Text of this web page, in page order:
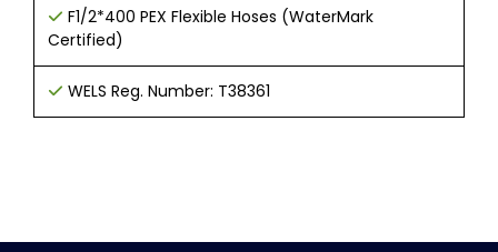
F1/2*400 PEX Flexible Hoses (WaterMark
Certified)
WELS Reg. Number: T38361